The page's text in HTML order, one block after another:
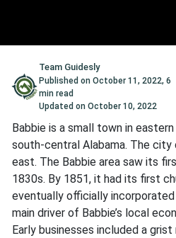
Team Guidesly
Published onOctober 11, 2022,6
min read
Updated onOctober 10, 2022
Babbie is a small town in
south-central Alabama. The
east. The Babbie area saw its
1830s. By 1851, it had its first
eventually officially incorporated
main driver of Babbie’s local
Early businesses included a